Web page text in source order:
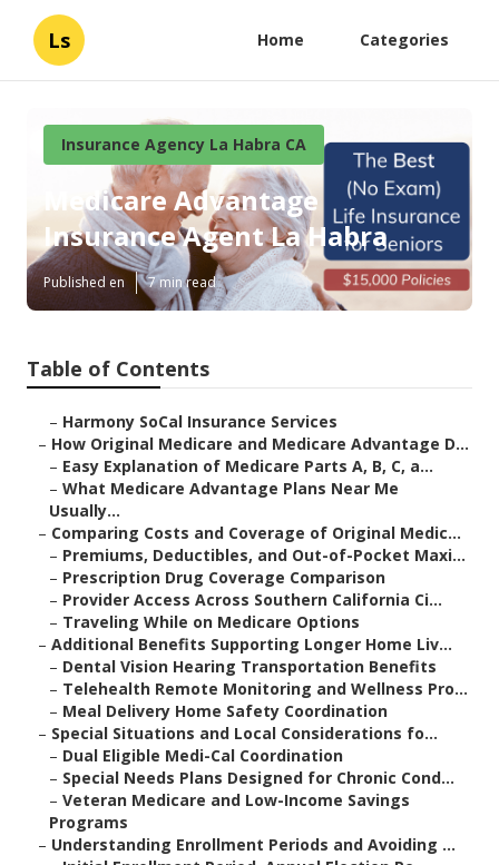
Ls Home Categories
Insurance Agency La Habra CA
Medicare Advantage
Insurance Agent La Habra
Published en 7 min read
Table of Contents
– Harmony SoCal Insurance Services
– How Original Medicare and Medicare Advantage D...
– Easy Explanation of Medicare Parts A, B, C, a...
– What Medicare Advantage Plans Near Me
Usually...
– Comparing Costs and Coverage of Original Medic...
– Premiums, Deductibles, and Out-of-Pocket Maxi...
– Prescription Drug Coverage Comparison
– Provider Access Across Southern California Ci...
– Traveling While on Medicare Options
– Additional Benefits Supporting Longer Home Liv...
– Dental Vision Hearing Transportation Benefits
– Telehealth Remote Monitoring and Wellness Pro...
– Meal Delivery Home Safety Coordination
– Special Situations and Local Considerations fo...
– Dual Eligible Medi-Cal Coordination
– Special Needs Plans Designed for Chronic Cond...
– Veteran Medicare and Low-Income Savings
Programs
– Understanding Enrollment Periods and Avoiding ...